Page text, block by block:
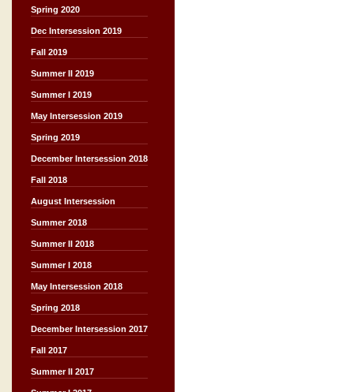
Spring 2020
Dec Intersession 2019
Fall 2019
Summer II 2019
Summer I 2019
May Intersession 2019
Spring 2019
December Intersession 2018
Fall 2018
August Intersession
Summer 2018
Summer II 2018
Summer I 2018
May Intersession 2018
Spring 2018
December Intersession 2017
Fall 2017
Summer II 2017